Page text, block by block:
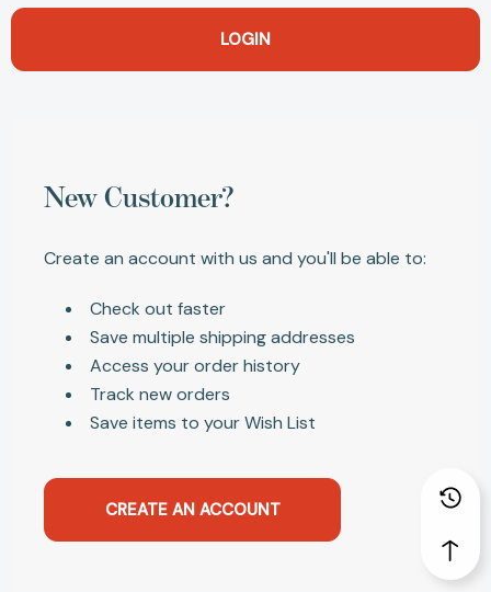
New Customer?
Create an account with us and you'll be able to:
Check out faster
Save multiple shipping addresses
Access your order history
Track new orders
Save items to your Wish List
CREATE AN ACCOUNT